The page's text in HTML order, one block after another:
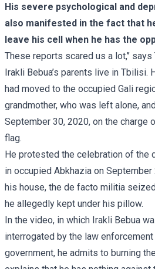
His severe psychological and
also manifested in the fact that
leave his cell when he has the
These reports scared us a lot,’’ says
Irakli Bebua’s parents live in Tbilisi.
had moved to the occupied Gali
grandmother, who was left alone,
September 30, 2020, on the charge
flag.
He protested the celebration of the
in occupied Abkhazia on
his house, the de facto militia
he allegedly kept under his pillow.
In the video, in which Irakli Bebua
interrogated by the law
government, he admits to burning